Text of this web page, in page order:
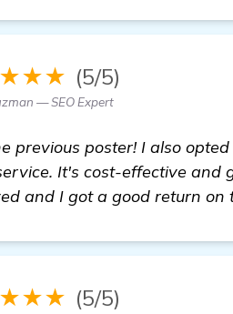
(5/5)
— SEO Expert
previous poster! I also
It's cost-effective and
and I got a good return on
(5/5)